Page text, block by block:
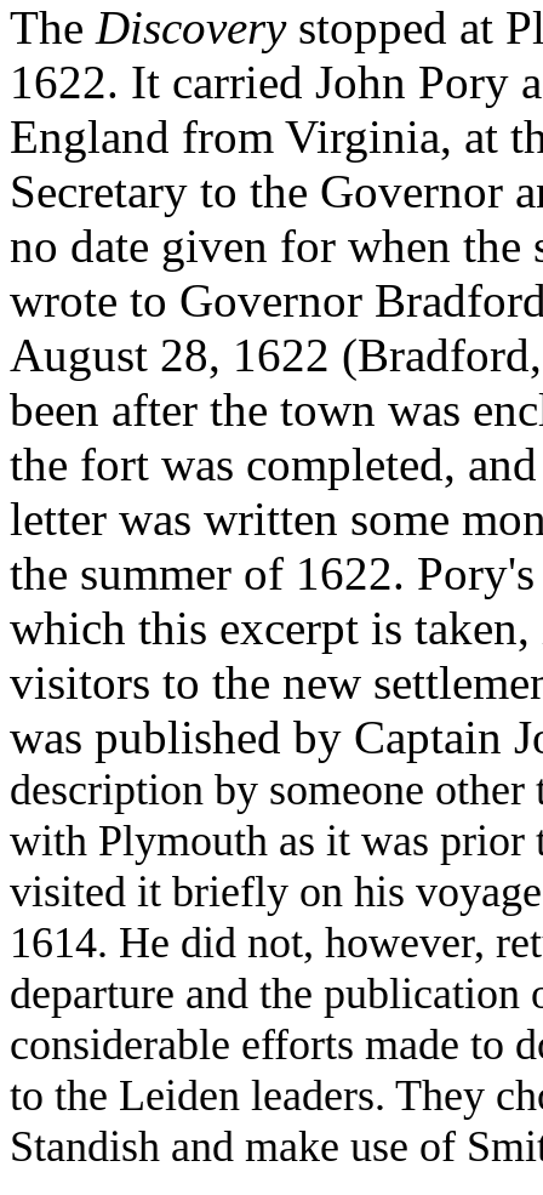
The Discoverystopped at
1622. It carried John Pory
England from Virginia, at
Secretary to the Governor
no date given for when
wrote to Governor
August 28, 1622
been after the town was
the fort was completed,
letter was written some
the summer of 1622.
which this excerpt is
visitors to the new
was published by Captain
description by someone
with Plymouth as it was prior
visited it briefly on his
1614. He did not, however,
departure and the
considerable efforts made to
to the Leiden leaders. They
Standish and make use of